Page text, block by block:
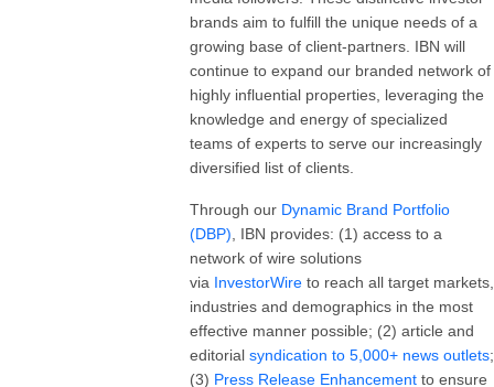
brands aim to fulfill the unique needs of a
growing base of client-partners. IBN will
continue to expand our branded network of
highly influential properties, leveraging the
knowledge and energy of specialized
teams of experts to serve our increasingly
diversified list of clients.
Through our Dynamic Brand Portfolio
(DBP) , IBN provides: (1) access to a
network of wire solutions
via InvestorWire to reach all target markets,
industries and demographics in the most
effective manner possible; (2) article and
editorial syndication to 5,000+ news outlets;
(3) Press Release Enhancement to ensure